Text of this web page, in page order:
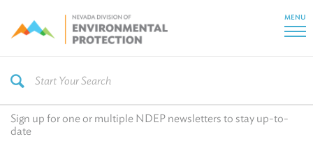
MENU
Sign up for one or multiple NDEP newsletters to stay up-to-
date